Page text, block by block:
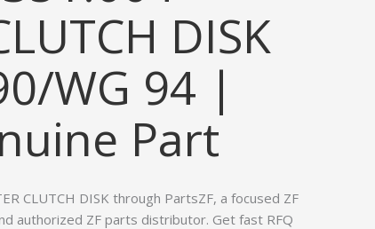
DISK
WG 94 |
Part
CLUTCH DISK through PartsZF, a focused ZF
authorized ZF parts distributor. Get fast RFQ